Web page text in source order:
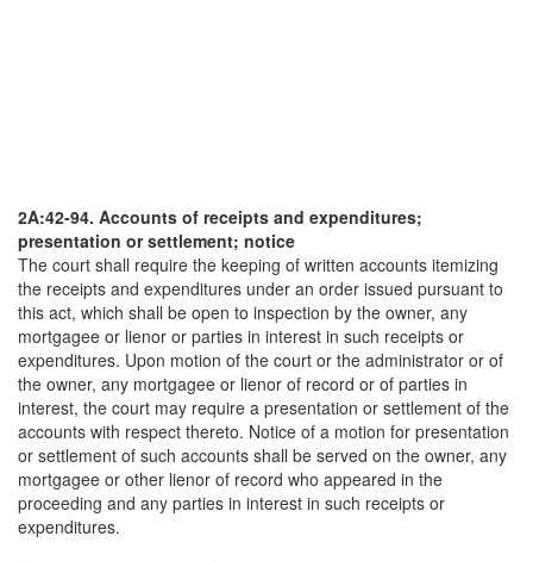
2A:42-94. Accounts of receipts and expenditures;
presentation or settlement; notice
The court shall require the keeping of written accounts itemizing
the receipts and expenditures under an order issued pursuant to
this act, which shall be open to inspection by the owner, any
mortgagee or lienor or parties in interest in such receipts or
expenditures. Upon motion of the court or the administrator or of
the owner, any mortgagee or lienor of record or of parties in
interest, the court may require a presentation or settlement of the
accounts with respect thereto. Notice of a motion for presentation
or settlement of such accounts shall be served on the owner, any
mortgagee or other lienor of record who appeared in the
proceeding and any parties in interest in such receipts or
expenditures.